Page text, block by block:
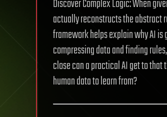
Discover Complex Logic: When
actually reconstructs the abstract
framework helps explain why AI is
compressing data and finding
close can a practical AI get to
human data to learn from?